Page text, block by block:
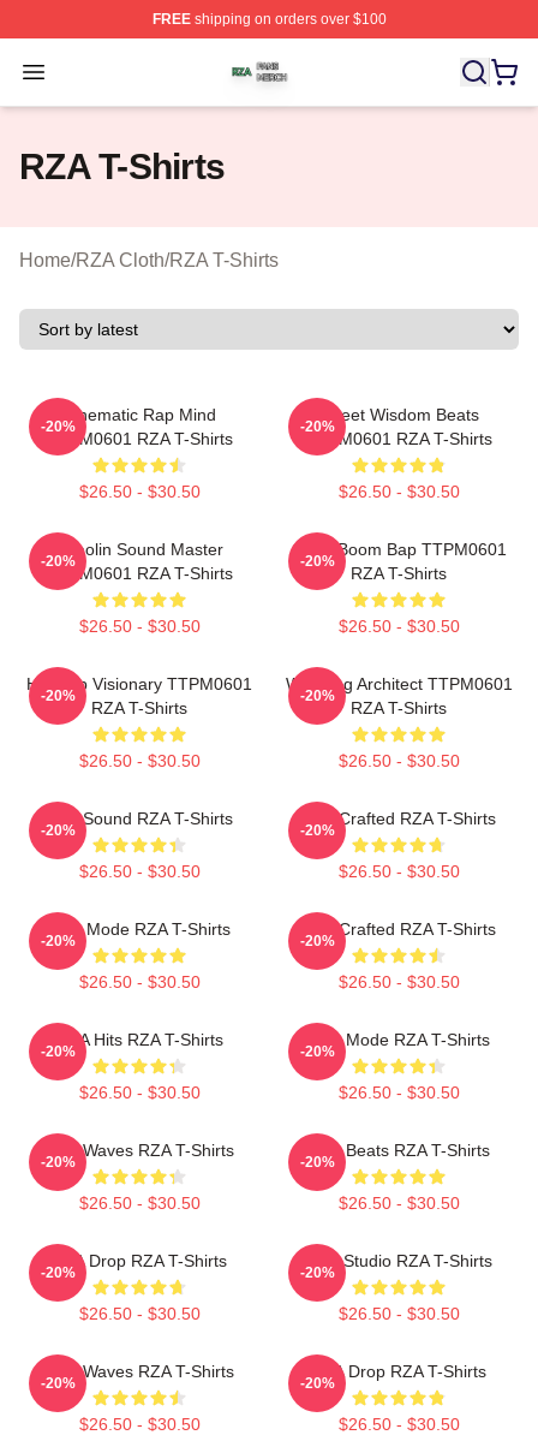
FREEshipping on orders over $100
Open menu
RZA Shop ⚡️ Officially Licensed RZA Merch Store
RZA T-Shirts
Home/RZA Cloth/RZA T-Shirts
Cinematic Rap Mind
TTPM0601 RZA T-Shirts
$26.50 - $30.50
-20%
Street Wisdom Beats
TTPM0601 RZA T-Shirts
$26.50 - $30.50
-20%
Shaolin Sound Master
TTPM0601 RZA T-Shirts
$26.50 - $30.50
-20%
Gritty Boom Bap TTPM0601
RZA T-Shirts
$26.50 - $30.50
-20%
Hip Hop Visionary TTPM0601
RZA T-Shirts
$26.50 - $30.50
-20%
Wu Tang Architect TTPM0601
RZA T-Shirts
$26.50 - $30.50
-20%
RZA Sound RZA T-Shirts
$26.50 - $30.50
-20%
RZA Crafted RZA T-Shirts
$26.50 - $30.50
-20%
RZA Mode RZA T-Shirts
$26.50 - $30.50
-20%
RZA Crafted RZA T-Shirts
$26.50 - $30.50
-20%
RZA Hits RZA T-Shirts
$26.50 - $30.50
-20%
RZA Mode RZA T-Shirts
$26.50 - $30.50
-20%
RZA Waves RZA T-Shirts
$26.50 - $30.50
-20%
RZA Beats RZA T-Shirts
$26.50 - $30.50
-20%
RZA Drop RZA T-Shirts
$26.50 - $30.50
-20%
RZA Studio RZA T-Shirts
$26.50 - $30.50
-20%
RZA Waves RZA T-Shirts
$26.50 - $30.50
-20%
RZA Drop RZA T-Shirts
$26.50 - $30.50
-20%